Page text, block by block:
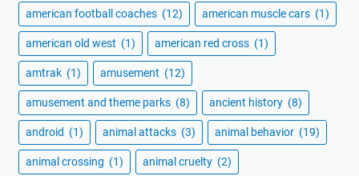
american football coaches (12) american muscle cars (1)
american old west (1) american red cross (1)
amtrak (1) amusement (12)
amusement and theme parks (8) ancient history (8)
android (1) animal attacks (3) animal behavior (19)
animal crossing (1) animal cruelty (2)